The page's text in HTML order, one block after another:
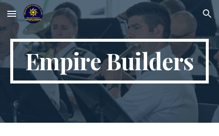
Skip to main content Skip to navigation
Empire Builders